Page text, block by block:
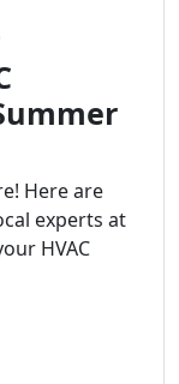
Here are
experts at
HVAC